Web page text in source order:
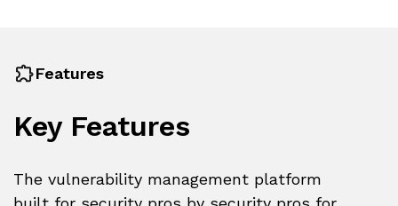
Features
Key Features
The vulnerability management platform